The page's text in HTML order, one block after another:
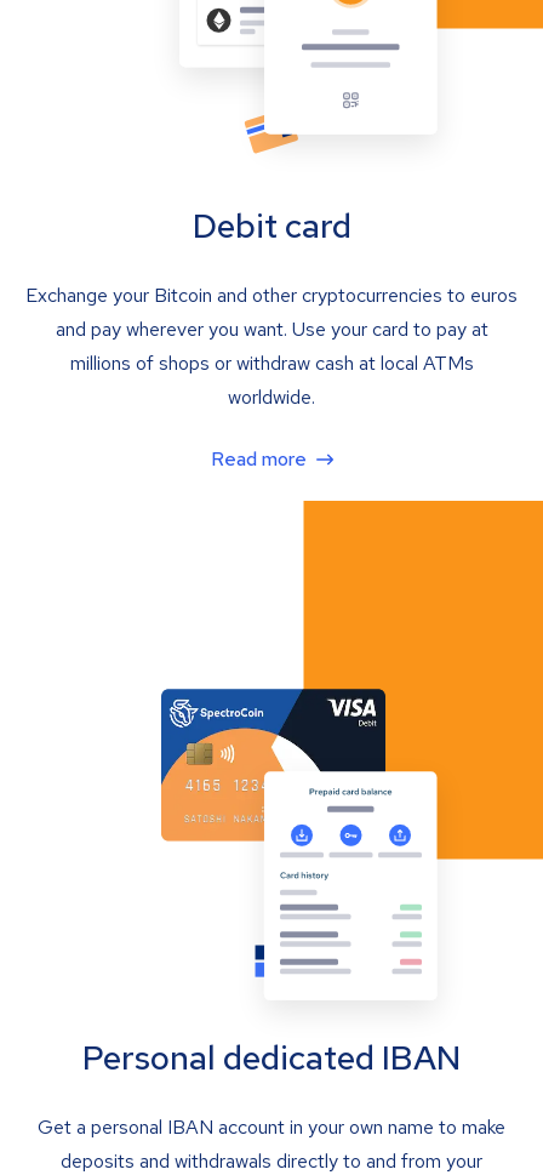
Debit card
Exchange your Bitcoin and other cryptocurrencies to euros
and pay wherever you want. Use your card to pay at
millions of shops or withdraw cash at local ATMs
worldwide.
Read more
Personal dedicated IBAN
Get a personal IBAN account in your own name to make
deposits and withdrawals directly to and from your